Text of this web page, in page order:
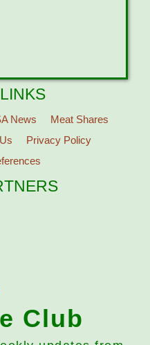
News
Meat Shares
Privacy Policy
Club